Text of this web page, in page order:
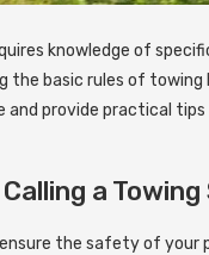
knowledge of
the basic rules of towing
and provide practical
a Towing
the safety of